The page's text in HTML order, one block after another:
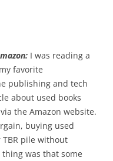
I was reading a
favorite
publishing and tech
about used books
the Amazon website.
buying used
TBR pile without
was that some